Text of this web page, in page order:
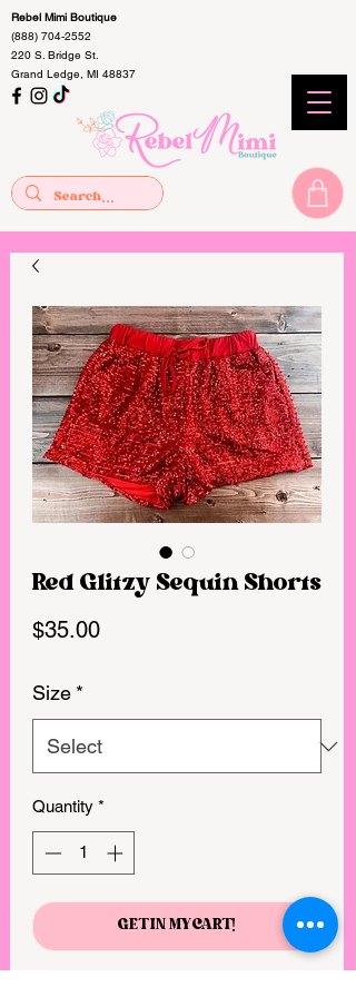
Rebel Mimi Boutique
(888) 704-2552
220 S. Bridge St.
Grand Ledge, MI 48837
Red Glitzy Sequin Shorts
$35.00Price
Size *
Quantity *
GET IN MY CART!